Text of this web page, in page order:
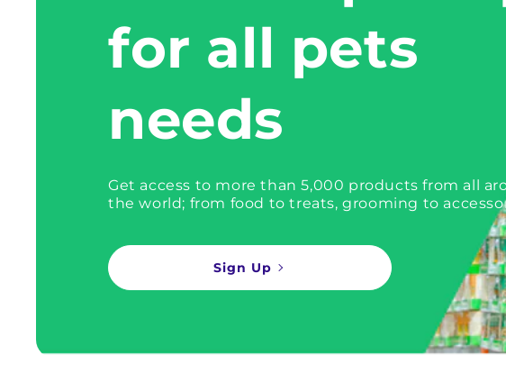
for all pets
needs
Get access to more than 5,000 products from all
the world; from food to treats, grooming to
Sign Up